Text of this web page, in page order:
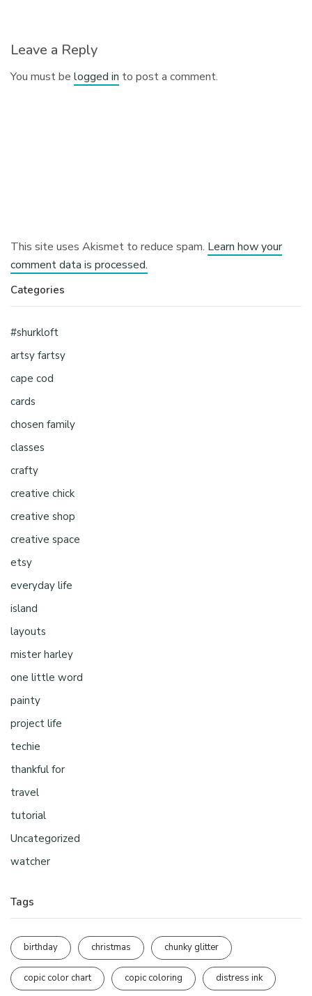
Leave a Reply
You must belogged in to post a comment.
This site uses Akismet to reduce spam. Learn how your
comment data is processed.
Categories
#shurkloft
artsy fartsy
cape cod
cards
chosen family
classes
crafty
creative chick
creative shop
creative space
etsy
everyday life
island
layouts
mister harley
one little word
painty
project life
techie
thankful for
travel
tutorial
Uncategorized
watcher
Tags
birthday christmas chunky glitter
copic color chart copic coloring distress ink